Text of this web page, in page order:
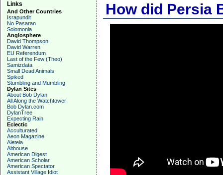
Links
And Other Countries
Israpundit
No Pasaran
Solomonia
Anglosphere
David Thompson
David Warren
EU Referendum
Last of the Few (Theo)
Samizdata
Small Dead Animals
Spiked
Stumbling and Mumbling
Dylan Sites
About Bob Dylan
All Along the Watchtower
Bob Dylan.com
DylanTree
Expecting Rain
Eclectic
Acculturated
Aeon Magazine
Aleteia
Althouse
American Digest
American Scholar
American Spectator
Assistant Village Idiot
How did Persia